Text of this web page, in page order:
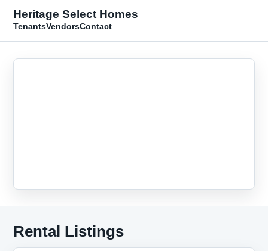
Heritage Select Homes
TenantsVendorsContact
Rental Listings